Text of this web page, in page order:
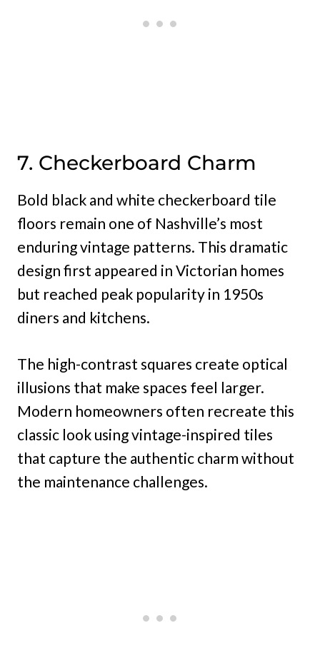
7. Checkerboard Charm
Bold black and white checkerboard tile
floors remain one of Nashville’s most
enduring vintage patterns. This dramatic
design first appeared in Victorian homes
but reached peak popularity in 1950s
diners and kitchens.
The high-contrast squares create optical
illusions that make spaces feel larger.
Modern homeowners often recreate this
classic look using vintage-inspired tiles
that capture the authentic charm without
the maintenance challenges.